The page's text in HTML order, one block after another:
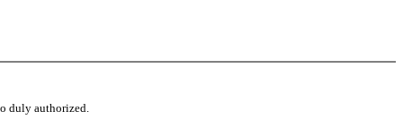
duly authorized.